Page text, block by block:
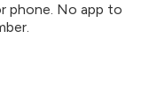
phone. No app to